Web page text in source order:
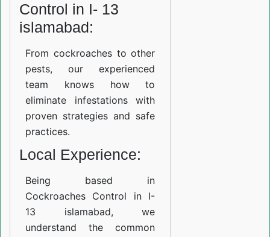
Control in I- 13
islamabad:
From cockroaches to other
pests, our experienced
team knows how to
eliminate infestations with
proven strategies and safe
practices.
Local Experience:
Being based in
Cockroaches Control in I-
13 islamabad, we
understand the common